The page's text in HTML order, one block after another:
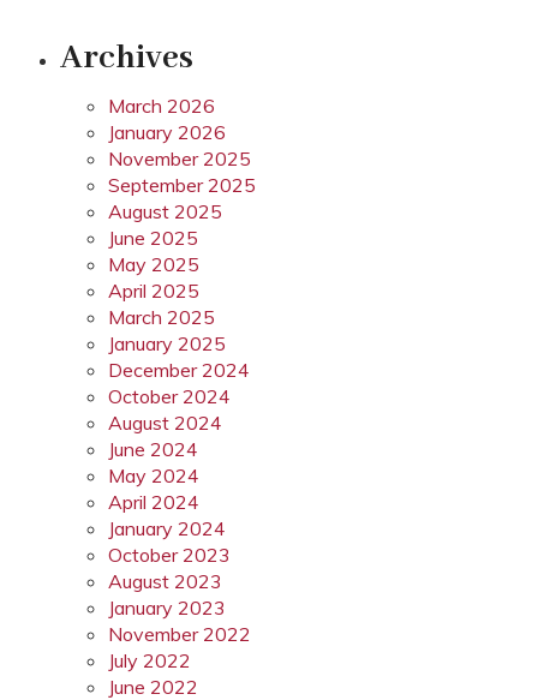
Archives
March 2026
January 2026
November 2025
September 2025
August 2025
June 2025
May 2025
April 2025
March 2025
January 2025
December 2024
October 2024
August 2024
June 2024
May 2024
April 2024
January 2024
October 2023
August 2023
January 2023
November 2022
July 2022
June 2022